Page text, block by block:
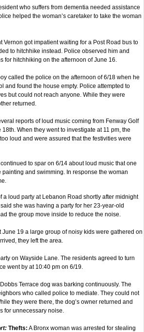
who suffers from dementia needed assistance
helped the woman’s caretaker to take the woman
Vernon got impatient waiting for a Post Road bus to
to hitchhike instead. Police observed him and
for hitchhiking on the afternoon of June 16.
called the police on the afternoon of 6/18 when he
and found the house empty. Police attempted to
but could not reach anyone. While they were
returned.
reports of loud music coming from Fenway Golf
When they went to investigate at 11 pm, the
loud and were assured that the festivities were
to spar on 6/14 about loud music that one
and swimming. In response the woman
a loud party at Lebanon Road shortly after midnight
she was having a party for her 23-year-old
the group move inside to reduce the noise.
June 19 a large group of noisy kids were gathered on
they left the area.
on Wayside Lane. The residents agreed to turn
went by at 10:40 pm on 6/19.
Terrace dog was barking continuously. The
who called police to mediate. They could not
they were there, the dog’s owner returned and
for unnecessary noise.
Thefts: A Bronx woman was arrested for stealing